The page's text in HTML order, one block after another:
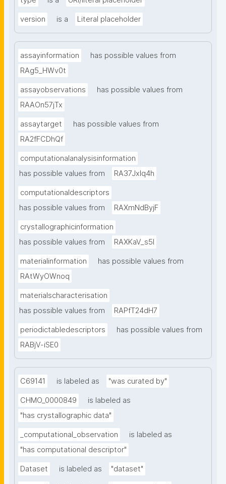
version is a Literal placeholder
assayinformation
has possible values from
RAg5_HWv0t
assayobservations
has possible values from
RAAOn57jTx
assaytarget
has possible values from
RA2fFCDhQf
computationalanalysisinformation
has possible values from
RA37Jxlq4h
computationaldescriptors
has possible values from
RAXmNdByjF
crystallographicinformation
has possible values from
RAXKaV_s5I
materialinformation
has possible values from
RAtWyOWnoq
materialscharacterisation
has possible values from
RAPfT24dH7
periodictabledescriptors
has possible values from
RABjV-iSE0
C69141 is labeled as "was curated by"
CHMO_0000849
is labeled as
"has crystallographic data"
_computational_observation
is labeled as
"has computational descriptor"
Dataset is labeled as "dataset"